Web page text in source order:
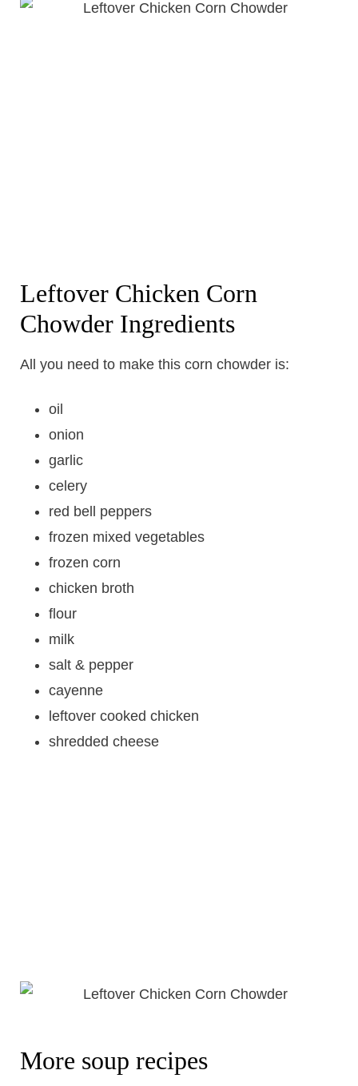
Leftover Chicken Corn
Chowder Ingredients
All you need to make this corn chowder is:
oil
onion
garlic
celery
red bell peppers
frozen mixed vegetables
frozen corn
chicken broth
flour
milk
salt & pepper
cayenne
leftover cooked chicken
shredded cheese
More soup recipes